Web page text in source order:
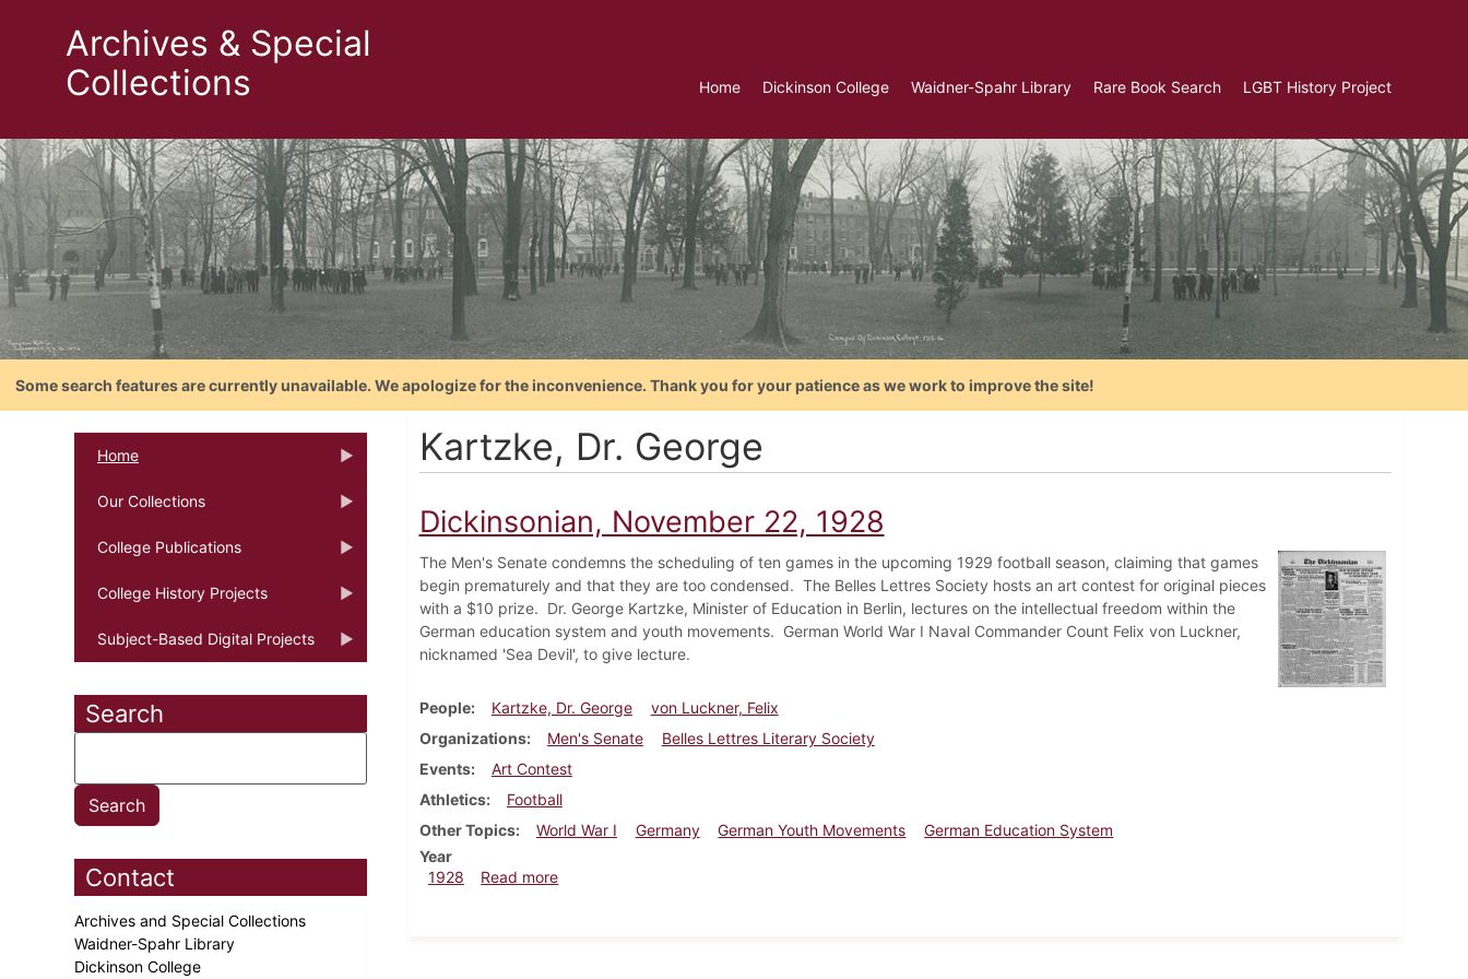
Archives & Special
Collections
Home Dickinson College Waidner-Spahr Library Rare Book Search LGBT History Project
Some search features are currently unavailable. We apologize for the inconvenience. Thank you for your patience as we work to improve the site!
Home
Our Collections
College Publications
College History Projects
Subject-Based Digital Projects
Search
Contact
Archives and Special Collections
Waidner-Spahr Library
Dickinson College
Kartzke, Dr. George
Dickinsonian, November 22, 1928
The Men's Senate condemns the scheduling of ten games in the upcoming 1929 football season, claiming that games
begin prematurely and that they are too condensed. The Belles Lettres Society hosts an art contest for original pieces
with a $10 prize. Dr. George Kartzke, Minister of Education in Berlin, lectures on the intellectual freedom within the
German education system and youth movements. German World War I Naval Commander Count Felix von Luckner,
nicknamed 'Sea Devil', to give lecture.
People Kartzke, Dr. George
von Luckner, Felix
Organizations
Men's Senate
Belles Lettres Literary Society
Events
Art Contest
Athletics
Football
Other Topics
World War I Germany German Youth Movements
German Education System
Year
1928
Read moreabout Dickinsonian, November 22, 1928